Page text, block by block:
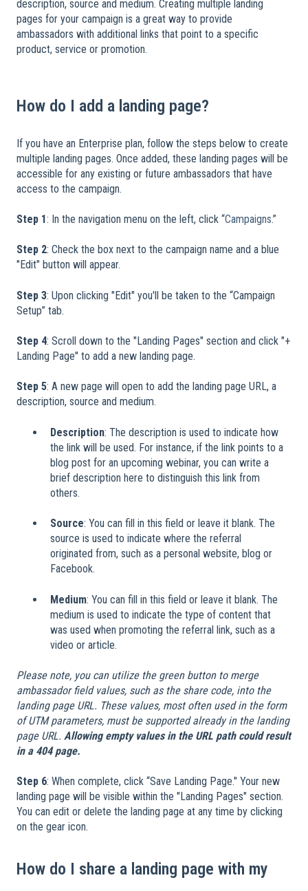
description, source and medium. Creating multiple landing
pages for your campaign is a great way to provide
ambassadors with additional links that point to a specific
product, service or promotion.
How do I add a landing page?
If you have an Enterprise plan, follow the steps below to create
multiple landing pages. Once added, these landing pages will be
accessible for any existing or future ambassadors that have
access to the campaign.
Step 1: In the navigation menu on the left, click “Campaigns.”
Step 2: Check the box next to the campaign name and a blue
"Edit" button will appear.
Step 3: Upon clicking "Edit" you'll be taken to the “Campaign
Setup” tab.
Step 4: Scroll down to the "Landing Pages" section and click "+
Landing Page" to add a new landing page.
Step 5: A new page will open to add the landing page URL, a
description, source and medium.
Description: The description is used to indicate how
the link will be used. For instance, if the link points to a
blog post for an upcoming webinar, you can write a
brief description here to distinguish this link from
others.
Source: You can fill in this field or leave it blank. The
source is used to indicate where the referral
originated from, such as a personal website, blog or
Facebook.
Medium: You can fill in this field or leave it blank. The
medium is used to indicate the type of content that
was used when promoting the referral link, such as a
video or article.
Please note, you can utilize the green button to merge
ambassador field values, such as the share code, into the
landing page URL. These values, most often used in the form
of UTM parameters, must be supported already in the landing
page URL. Allowing empty values in the URL path could result
in a 404 page.
Step 6: When complete, click “Save Landing Page." Your new
landing page will be visible within the "Landing Pages" section.
You can edit or delete the landing page at any time by clicking
on the gear icon.
How do I share a landing page with my